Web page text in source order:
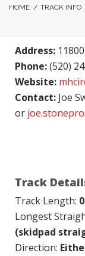
HOME / TRACK INFO
Address:
Phone:(520)
Website:
Contact: Joe
or
Track
Track Length:
Longest
(skidpad
Direction: